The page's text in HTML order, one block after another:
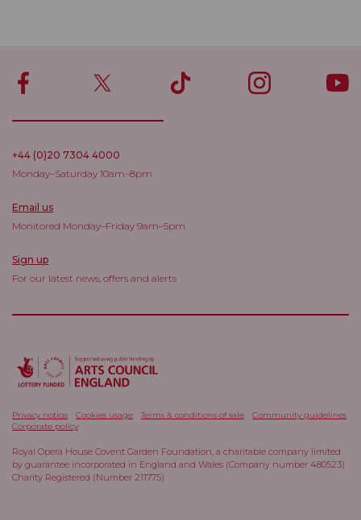
+44 (0)20 7304 4000
Monday–Saturday 10am–8pm
Email us
Monitored Monday–Friday 9am–5pm
Sign up
For our latest news, offers and alerts
Privacy notice Cookies usage Terms & conditions of sale
Community guidelines
Corporate policy
Royal Opera House Covent Garden Foundation, a charitable company limited
by guarantee incorporated in England and Wales (Company number 480523)
Charity Registered (Number 211775)